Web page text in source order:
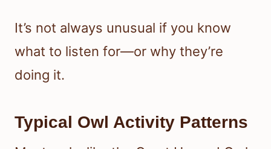
It’s not always unusual if you know
what to listen for—or why they’re
doing it.
Typical Owl Activity Patterns